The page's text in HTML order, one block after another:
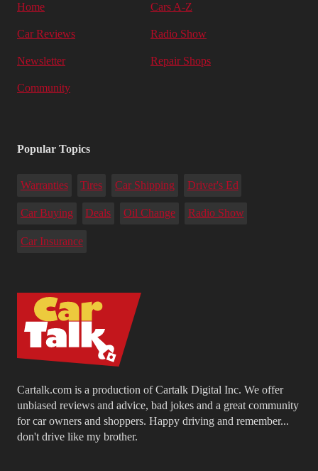
Cartalk.com is a production of Cartalk Digital Inc. We offer
unbiased reviews and advice, bad jokes and a great community
for car owners and shoppers. Happy driving and remember...
don't drive like my brother.
Home Cars A-Z
Car Reviews Radio Show
Newsletter Repair Shops
Community
Popular Topics
Warranties Tires Car Shipping Driver's Ed
Car Buying Deals Oil Change Radio Show
Car Insurance